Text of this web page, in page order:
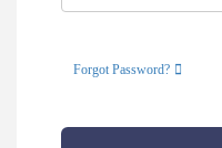
Forgot Password?